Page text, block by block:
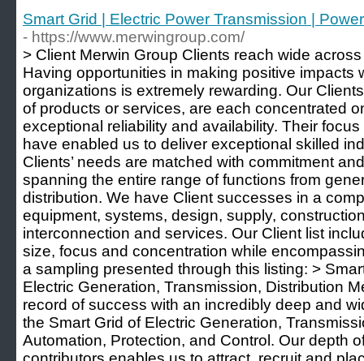
Smart Grid | Electric Power Transmission |
- https://www.merwingroup.com/
> Client Merwin Group Clients reach wide
Having opportunities in making positive impacts
organizations is extremely rewarding. Our
of products or services, are each concentrated
exceptional reliability and availability. Their
have enabled us to deliver exceptional skilled
Clients’ needs are matched with commitment
spanning the entire range of functions from
distribution. We have Client successes in a
equipment, systems, design, supply,
interconnection and services. Our Client list
size, focus and concentration while
a sampling presented through this listing: >
Electric Generation, Transmission, Distribution
record of success with an incredibly deep and
the Smart Grid of Electric Generation,
Automation, Protection, and Control. Our depth